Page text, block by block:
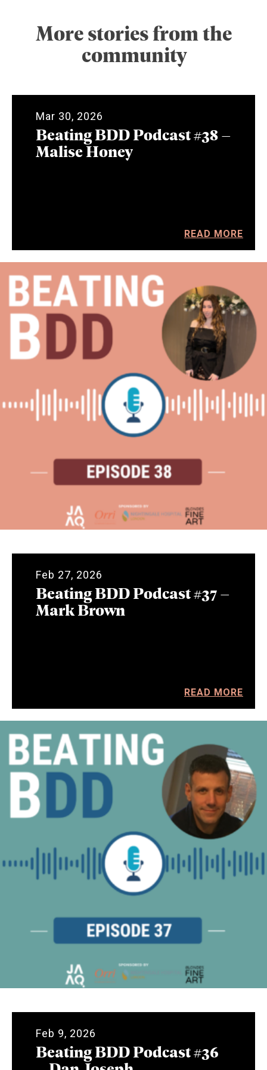
More stories from the
community
Mar 30, 2026
Beating BDD Podcast #38 –
Malise Honey
READ MORE
Feb 27, 2026
Beating BDD Podcast #37 –
Mark Brown
READ MORE
Feb 9, 2026
Beating BDD Podcast #36